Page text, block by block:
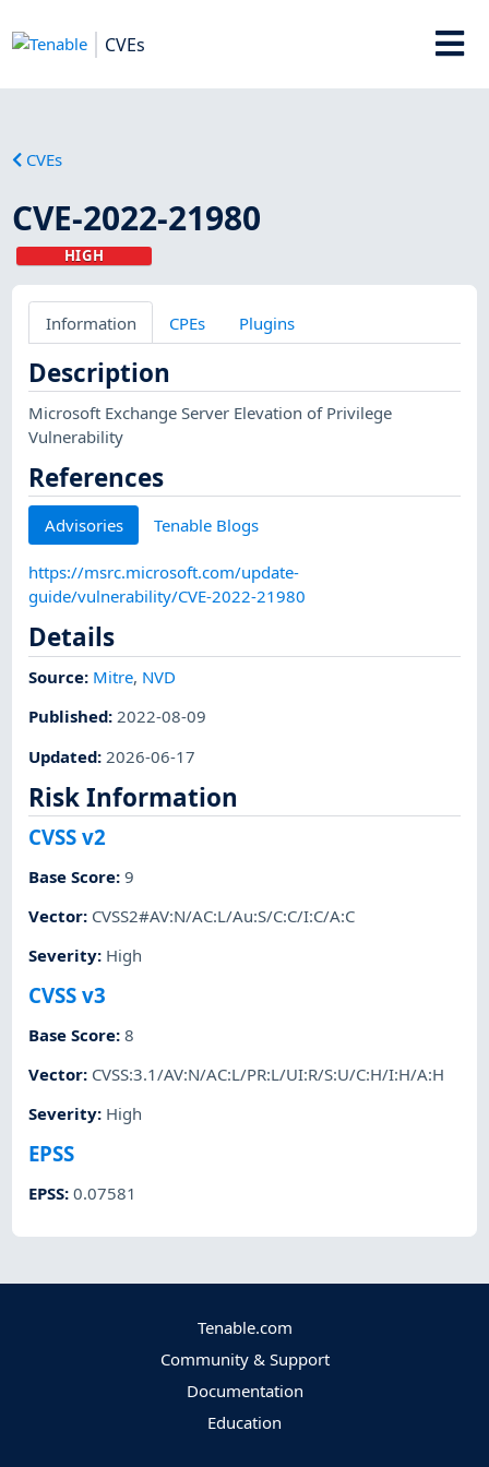
CVEs
CVEs
CVE-2022-21980
HIGH
Information CPEs Plugins
Description
Microsoft Exchange Server Elevation of Privilege
Vulnerability
References
Advisories Tenable Blogs
https://msrc.microsoft.com/update-
guide/vulnerability/CVE-2022-21980
Details
Source: Mitre, NVD
Published:2022-08-09
Updated: 2026-06-17
Risk Information
CVSS v2
Base Score:9
Vector: CVSS2#AV:N/AC:L/Au:S/C:C/I:C/A:C
Severity: High
CVSS v3
Base Score:8
Vector: CVSS:3.1/AV:N/AC:L/PR:L/UI:R/S:U/C:H/I:H/A:H
Severity: High
EPSS
EPSS:0.07581
Tenable.com
Community & Support
Documentation
Education